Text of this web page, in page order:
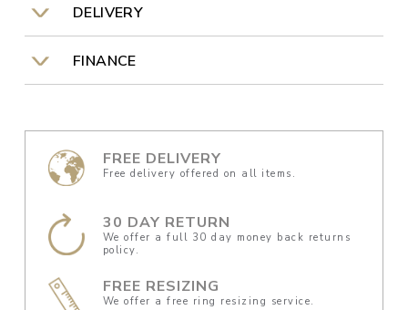
DELIVERY
FINANCE
FREE DELIVERY
Free delivery offered on all items.
30 DAY RETURN
We offer a full 30 day money back returns
policy.
FREE RESIZING
We offer a free ring resizing service.